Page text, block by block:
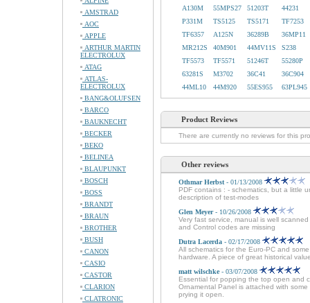
AMSTRAD
AOC
APPLE
ARTHUR MARTIN
ELECTROLUX
ATAG
ATLAS-
ELECTROLUX
BANG&OLUFSEN
BARCO
BAUKNECHT
BECKER
BEKO
BELINEA
BLAUPUNKT
BOSCH
BOSS
BRANDT
BRAUN
BROTHER
BUSH
CANON
CASIO
CASTOR
CLARION
CLATRONIC
A130M 55MPS27 51203T
44231
P331M
TS5125 TS5171
TF7253
TF6357
A125N 36289B
36MP11
MR212S
40M901 44MV11S
S238
TF5573
TF5571 51246T
55280P
63281S
M3702 36C41
36C904
44ML10
44M920 55ES955 63PL945
Product Reviews
There are currently no reviews for this
Other reviews
Othmar Herbst - 01/13/2008
PDF contains : - schematics, but a little
description of test-modes
Glen Meyer- 10/26/2008
Very fast service, manual is well
and Control codes are missing
Dutra Lacerda - 02/17/2008
All schematics for the Euro-PC and
hardware. A piece of great historical
matt wilschke - 03/07/2008
Essential for popping the top open and
Ornamental Panel is attached with
prying it open.